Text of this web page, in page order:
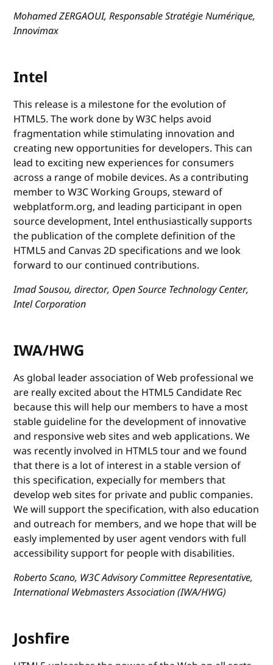
Mohamed ZERGAOUI, Responsable Stratégie Numérique,
Innovimax
Intel
This release is a milestone for the evolution of
HTML5. The work done by W3C helps avoid
fragmentation while stimulating innovation and
creating new opportunities for developers. This can
lead to exciting new experiences for consumers
across a range of mobile devices. As a contributing
member to W3C Working Groups, steward of
webplatform.org, and leading participant in open
source development, Intel enthusiastically supports
the publication of the complete definition of the
HTML5 and Canvas 2D specifications and we look
forward to our continued contributions.
Imad Sousou, director, Open Source Technology Center,
Intel Corporation
IWA/HWG
As global leader association of Web professional we
are really excited about the HTML5 Candidate Rec
because this will help our members to have a most
stable guideline for the development of innovative
and responsive web sites and web applications. We
was recently involved in HTML5 tour and we found
that there is a lot of interest in a stable version of
this specification, expecially for members that
develop web sites for private and public companies.
We will support the specification, with also education
and outreach for members, and we hope that will be
easly implemented by user agent vendors with full
accessibility support for people with disabilities.
Roberto Scano, W3C Advisory Committee Representative,
International Webmasters Association (IWA/HWG)
Joshfire